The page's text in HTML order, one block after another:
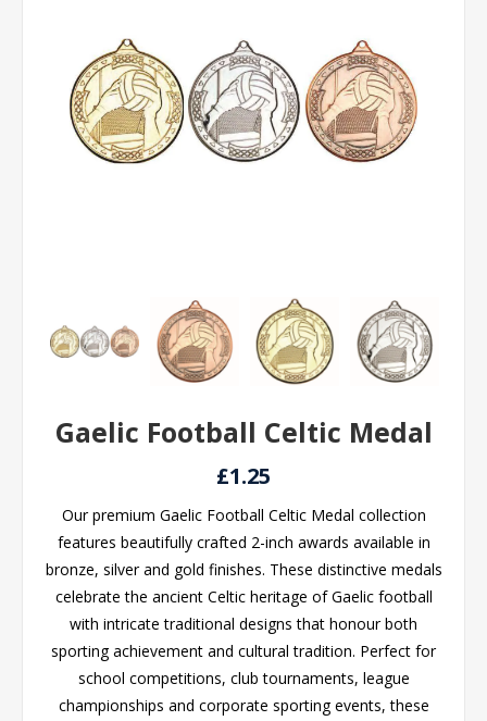
Gaelic Football Celtic Medal
£1.25
Our premium Gaelic Football Celtic Medal collection
features beautifully crafted 2-inch awards available in
bronze, silver and gold finishes. These distinctive medals
celebrate the ancient Celtic heritage of Gaelic football
with intricate traditional designs that honour both
sporting achievement and cultural tradition. Perfect for
school competitions, club tournaments, league
championships and corporate sporting events, these